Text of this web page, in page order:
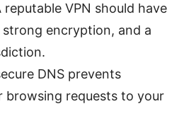
reputable VPN should have
encryption, and a
DNS prevents
browsing requests to your